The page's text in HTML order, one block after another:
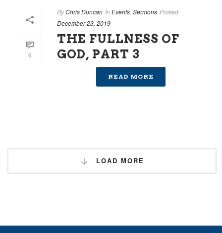
0
ByChris Duncan In Events Sermons Posted
December 23, 2019
THE FULLNESS OF
GOD, PART 3
READ MORE
LOAD MORE